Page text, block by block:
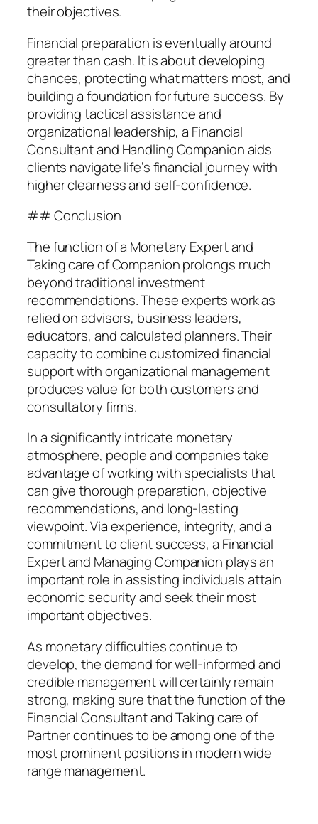
their objectives.
Financial preparation is eventually around
greater than cash. It is about developing
chances, protecting what matters most, and
building a foundation for future success. By
providing tactical assistance and
organizational leadership, a Financial
Consultant and Handling Companion aids
clients navigate life’s financial journey with
higher clearness and self-confidence.
## Conclusion
The function of a Monetary Expert and
Taking care of Companion prolongs much
beyond traditional investment
recommendations. These experts work as
relied on advisors, business leaders,
educators, and calculated planners. Their
capacity to combine customized financial
support with organizational management
produces value for both customers and
consultatory firms.
In a significantly intricate monetary
atmosphere, people and companies take
advantage of working with specialists that
can give thorough preparation, objective
recommendations, and long-lasting
viewpoint. Via experience, integrity, and a
commitment to client success, a Financial
Expert and Managing Companion plays an
important role in assisting individuals attain
economic security and seek their most
important objectives.
As monetary difficulties continue to
develop, the demand for well-informed and
credible management will certainly remain
strong, making sure that the function of the
Financial Consultant and Taking care of
Partner continues to be among one of the
most prominent positions in modern wide
range management.